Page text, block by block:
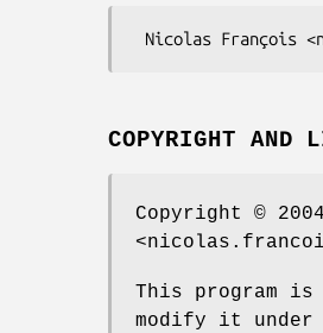
COPYRIGHT AND
Copyright ©
This program
modify it under